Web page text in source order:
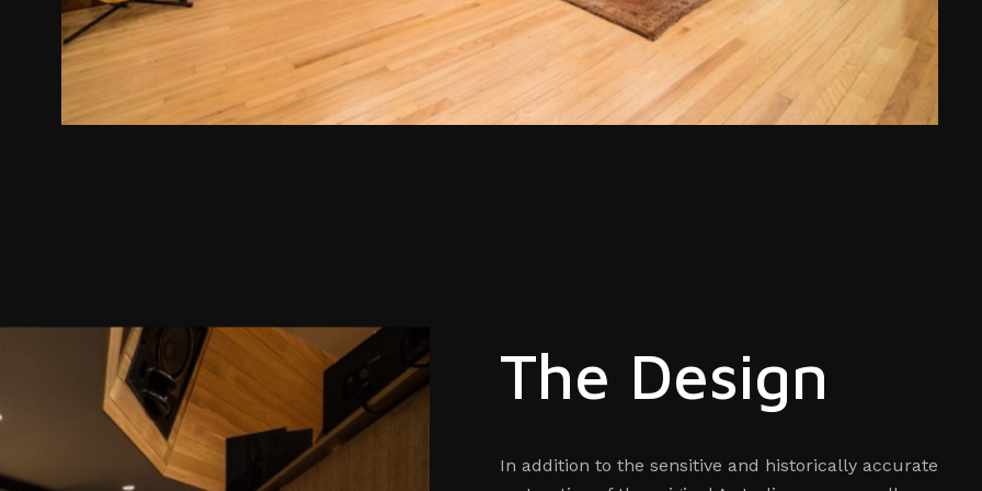
The Design
In addition to the sensitive and historically accurate